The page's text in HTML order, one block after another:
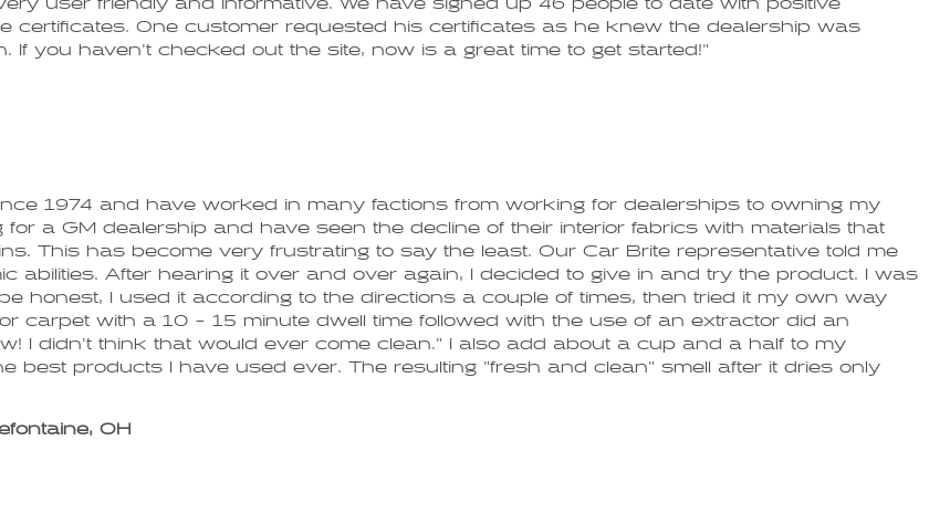
user friendly and informative. We have signed up 46 people to date with positive
certificates. One customer requested his certificates as he knew the dealership was
you haven't checked out the site, now is a great time to get started!"
1974 and have worked in many factions from working for dealerships to owning my
a GM dealership and have seen the decline of their interior fabrics with materials that
This has become very frustrating to say the least. Our Car Brite representative told me
abilities. After hearing it over and over again, I decided to give in and try the product. I was
honest, I used it according to the directions a couple of times, then tried it my own way
carpet with a 10 - 15 minute dwell time followed with the use of an extractor did an
I didn't think that would ever come clean." I also add about a cup and a half to my
best products I have used ever. The resulting "fresh and clean" smell after it dries only
OH